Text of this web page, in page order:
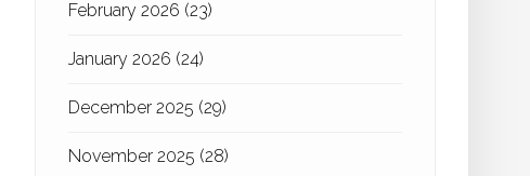
February 2026 (23)
January 2026 (24)
December 2025 (29)
November 2025 (28)